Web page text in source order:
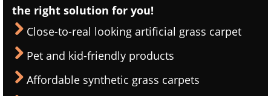
the right solution for you!
Close-to-real looking artificial grass carpet
Pet and kid-friendly products
Affordable synthetic grass carpets